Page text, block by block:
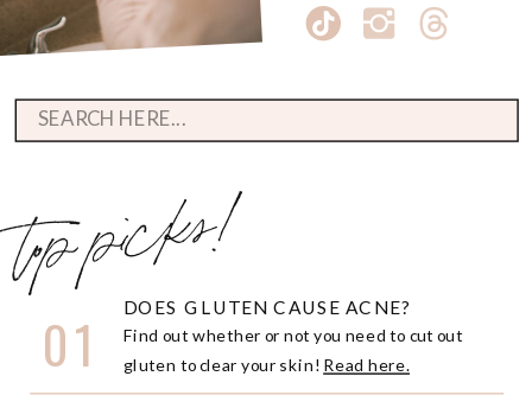
Find out whether or not you need to cut out
gluten to clear your skin! Read here.
DOES GLUTEN CAUSE ACNE?
01
top picks!
Search
for: